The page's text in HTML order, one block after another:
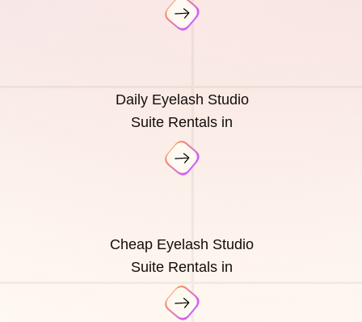
Daily Eyelash Studio
Suite Rentals in
Cheap Eyelash Studio
Suite Rentals in